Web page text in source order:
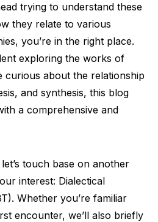
trying to understand these
they relate to various
you’re in the right place.
exploring the works of
curious about the relationship
and synthesis, this blog
a comprehensive and
touch base on another
interest: Dialectical
Whether you’re familiar
encounter, we’ll also briefly